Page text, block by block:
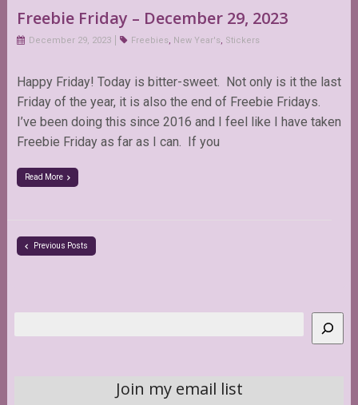
Freebie Friday – December 29, 2023
December 29, 2023 Freebies, New Year's, Stickers
Happy Friday! Today is bitter-sweet. Not only is it the last
Friday of the year, it is also the end of Freebie Fridays.
I’ve been doing this since 2016 and I feel like I have taken
Freebie Friday as far as I can. If you
Read More
Previous Posts